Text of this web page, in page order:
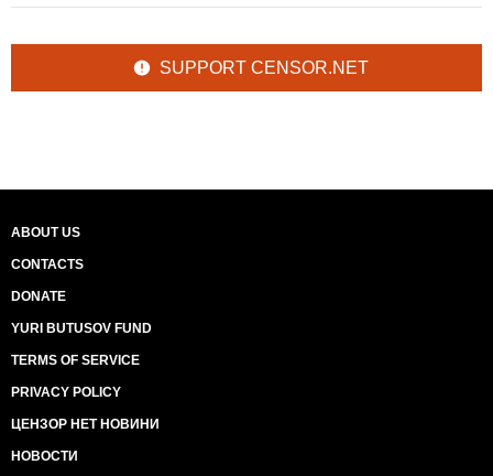
SUPPORT CENSOR.NET
ABOUT US
CONTACTS
DONATE
YURI BUTUSOV FUND
TERMS OF SERVICE
PRIVACY POLICY
ЦЕНЗОР НЕТ НОВИНИ
НОВОСТИ